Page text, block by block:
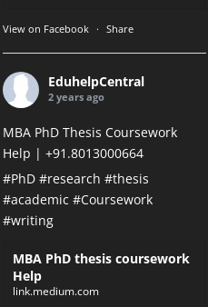
View on Facebook · Share
EduhelpCentral
2 years ago
MBA PhD Thesis Coursework
Help | +91.8013000664
#PhD #research #thesis
#academic #Coursework
#writing
MBA PhD thesis coursework
Help
link.medium.com